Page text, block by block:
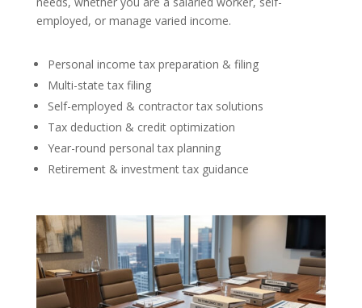
employed, or manage varied income.
Personal income tax preparation & filing
Multi-state tax filing
Self-employed & contractor tax solutions
Tax deduction & credit optimization
Year-round personal tax planning
Retirement & investment tax guidance